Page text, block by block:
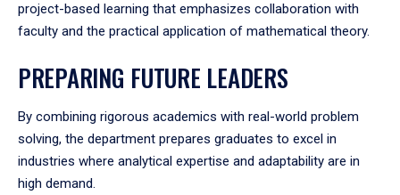
project-based learning that emphasizes collaboration with
faculty and the practical application of mathematical theory.
PREPARING FUTURE LEADERS
By combining rigorous academics with real-world problem
solving, the department prepares graduates to excel in
industries where analytical expertise and adaptability are in
high demand.